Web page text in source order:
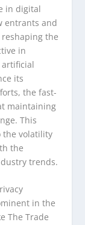
in digital
entrants and
the
in
artificial
its
the fast-
maintaining
This
the volatility
the
trends.
in the
The Trade